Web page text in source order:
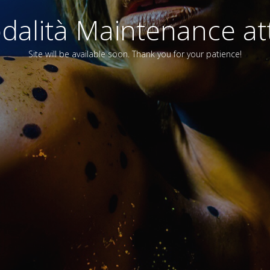
Maintenance
Site will be available soon. Thank you for your patience!